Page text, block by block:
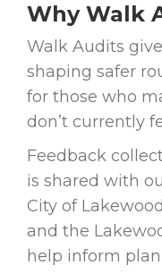
Why Walk
Walk Audits
shaping safer
for those who
don’t currently
Feedback
is shared with
City of
and the
help inform